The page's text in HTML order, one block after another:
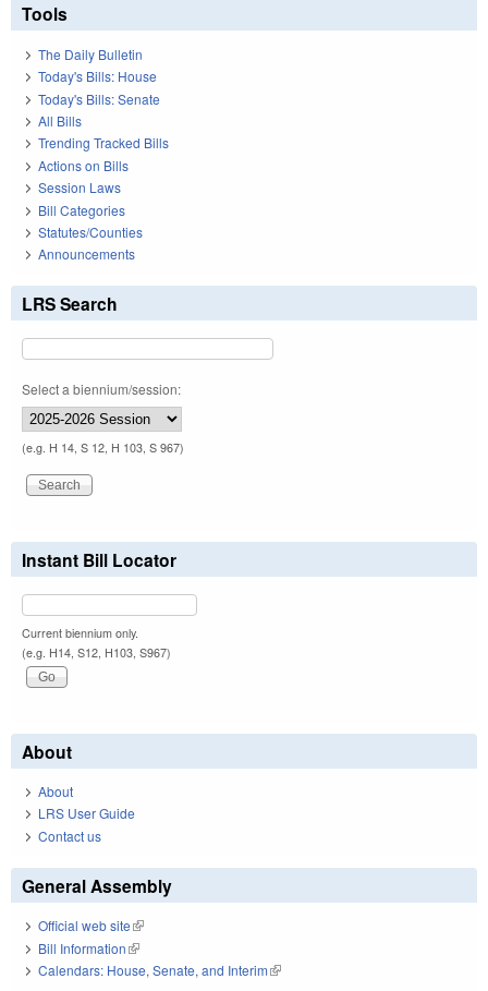
Tools
The Daily Bulletin
Today's Bills: House
Today's Bills: Senate
All Bills
Trending Tracked Bills
Actions on Bills
Session Laws
Bill Categories
Statutes/Counties
Announcements
LRS Search
Select a biennium/session:
(e.g. H 14, S 12, H 103, S 967)
Instant Bill Locator
Current biennium only.
(e.g. H14, S12, H103, S967)
About
About
LRS User Guide
Contact us
General Assembly
Official web site(link is external)
Bill Information(link is external)
Calendars: House, Senate, and Interim(link is external)